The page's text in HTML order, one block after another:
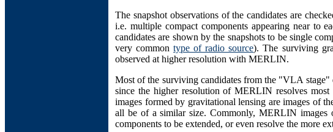
The snapshot observations of the candidates are
i.e. multiple compact components appearing near to
candidates are shown by the snapshots to be single
very commontype of radio source). The surviving
observed at higher resolution with MERLIN.
Most of the surviving candidates from the "VLA stage"
since the higher resolution of MERLIN resolves most
images formed by gravitational lensing are images of
all be of a similar size. Commonly, MERLIN images
components to be extended, or even resolve the more